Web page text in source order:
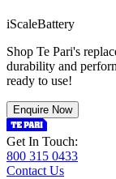
iScaleBattery
Shop Te Pari's
durability and
ready to use!
Enquire Now
Get In Touch:
800 315 0433
Contact Us